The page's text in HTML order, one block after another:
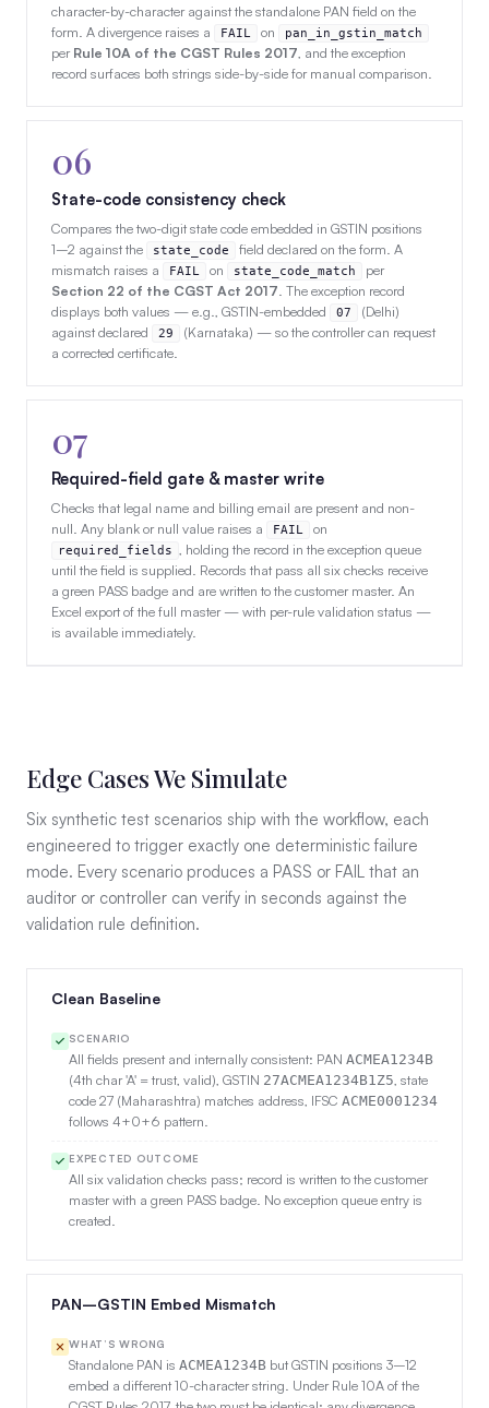
character-by-character against the standalone PAN field on the
form. A divergence raises a
FAIL on pan_in_gstin_match
perRule 10A of the CGST Rules 2017 , and the exception
record surfaces both strings side-by-side for manual comparison.
06
State-code consistency check
Compares the two-digit state code embedded in GSTIN positions
1–2 against the
state_code
field declared on the form. A
mismatch raises a
FAIL on state_code_match
per
Section 22 of the CGST Act 2017 . The exception record
displays both values — e.g., GSTIN-embedded
07
(Delhi)
against declared
29
(Karnataka) — so the controller can request
a corrected certificate.
07
Required-field gate & master write
Checks that legal name and billing email are present and non-
null. Any blank or null value raises a
FAIL on
required_fields
, holding the record in the exception queue
until the field is supplied. Records that pass all six checks receive
a green PASS badge and are written to the customer master. An
Excel export of the full master — with per-rule validation status —
is available immediately.
Edge Cases We Simulate
Six synthetic test scenarios ship with the workflow, each
engineered to trigger exactly one deterministic failure
mode. Every scenario produces a PASS or FAIL that an
auditor or controller can verify in seconds against the
validation rule definition.
Clean Baseline
SCENARIO
All fields present and internally consistent: PAN ACMEA1234B
(4th char 'A' = trust, valid), GSTIN 27ACMEA1234B1Z5 , state
code 27 (Maharashtra) matches address, IFSC ACME0001234
follows 4+0+6 pattern.
EXPECTED OUTCOME
All six validation checks pass; record is written to the customer
master with a green PASS badge. No exception queue entry is
created.
PAN–GSTIN Embed Mismatch
WHAT’S WRONG
Standalone PAN is ACMEA1234B but GSTIN positions 3–12
embed a different 10-character string. Under Rule 10A of the